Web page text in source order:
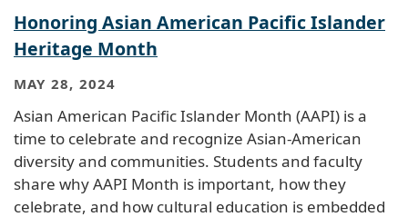
Honoring Asian American Pacific Islander
Heritage Month
MAY 28, 2024
Asian American Pacific Islander Month (AAPI) is a
time to celebrate and recognize Asian-American
diversity and communities. Students and faculty
share why AAPI Month is important, how they
celebrate, and how cultural education is embedded